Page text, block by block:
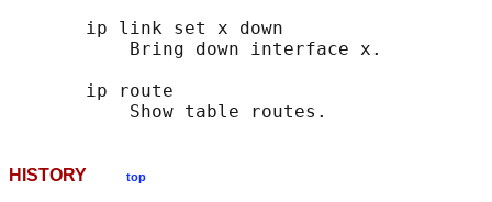
       ip link set x down
           Bring down interface x.
       ip route
HISTORY top